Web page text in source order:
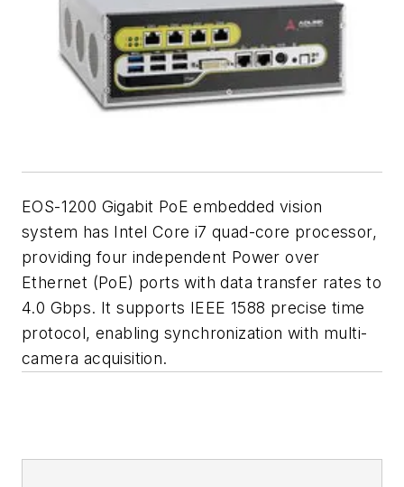
EOS-1200 Gigabit PoE embedded vision
system has Intel Core i7 quad-core processor,
providing four independent Power over
Ethernet (PoE) ports with data transfer rates to
4.0 Gbps. It supports IEEE 1588 precise time
protocol, enabling synchronization with multi-
camera acquisition.